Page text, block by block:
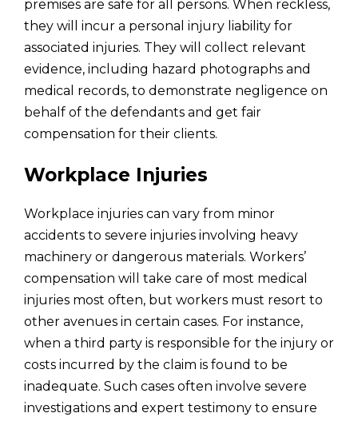
premises are safe for all persons. When reckless,
they will incur a personal injury liability for
associated injuries. They will collect relevant
evidence, including hazard photographs and
medical records, to demonstrate negligence on
behalf of the defendants and get fair
compensation for their clients.
Workplace Injuries
Workplace injuries can vary from minor
accidents to severe injuries involving heavy
machinery or dangerous materials. Workers’
compensation will take care of most medical
injuries most often, but workers must resort to
other avenues in certain cases. For instance,
when a third party is responsible for the injury or
costs incurred by the claim is found to be
inadequate. Such cases often involve severe
investigations and expert testimony to ensure